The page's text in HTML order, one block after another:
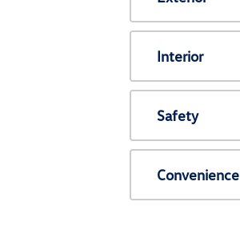
Interior
Safety
Convenience